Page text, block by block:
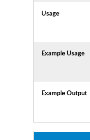
Usage
Example Usage
Example Output